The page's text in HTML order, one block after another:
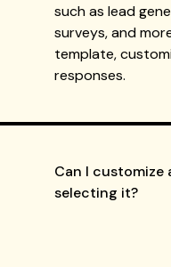
such as lead
surveys, and
template,
responses.
Can I
selecting it?